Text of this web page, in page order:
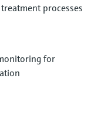
processes
for